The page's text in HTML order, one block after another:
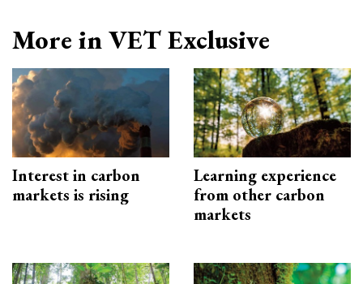
More in VET Exclusive
Interest in carbon
markets is rising
Learning experience
from other carbon
markets